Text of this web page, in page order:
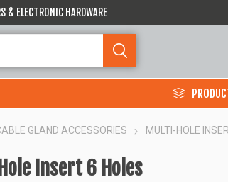
& ELECTRONIC HARDWARE
GLAND ACCESSORIES MULTI-HOLE
Insert 6 Holes